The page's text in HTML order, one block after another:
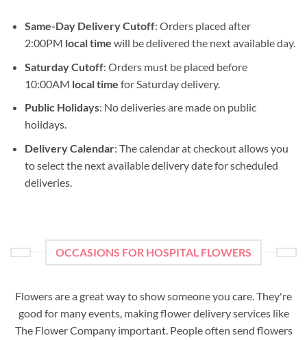
Same-Day Delivery Cutoff: Orders placed after
2:00PM local time will be delivered the next available day.
Saturday Cutoff: Orders must be placed before
10:00AM local time for Saturday delivery.
Public Holidays: No deliveries are made on public
holidays.
Delivery Calendar: The calendar at checkout allows you
to select the next available delivery date for scheduled
deliveries.
OCCASIONS FOR HOSPITAL FLOWERS
Flowers are a great way to show someone you care. They're
good for many events, making flower delivery services like
The Flower Company important. People often send flowers